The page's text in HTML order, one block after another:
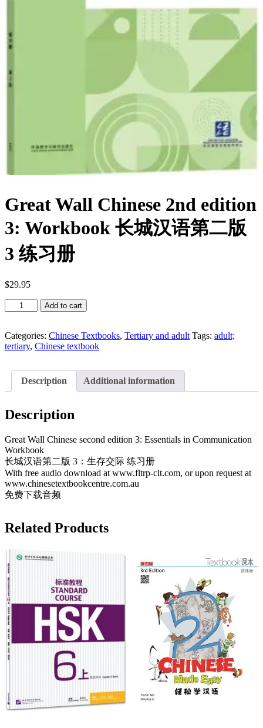
Great Wall Chinese 2nd edition
3: Workbook 长城汉语第二版
3 练习册
$29.95
Great
Wall
2nd
edition
城
语
二
版
3
练
习
册
Add to cart
Categories: Chinese Textbooks, Tertiary and adult Tags: adult;
tertiary, Chinese textbook
Description Additional information
Description
Great Wall Chinese second edition 3: Essentials in Communication
Workbook
长城汉语第二版 3：生存交际 练习册
With free audio download at www.fltrp-clt.com, or upon request at
www.chinesetextbookcentre.com.au
免费下载音频
Related Products